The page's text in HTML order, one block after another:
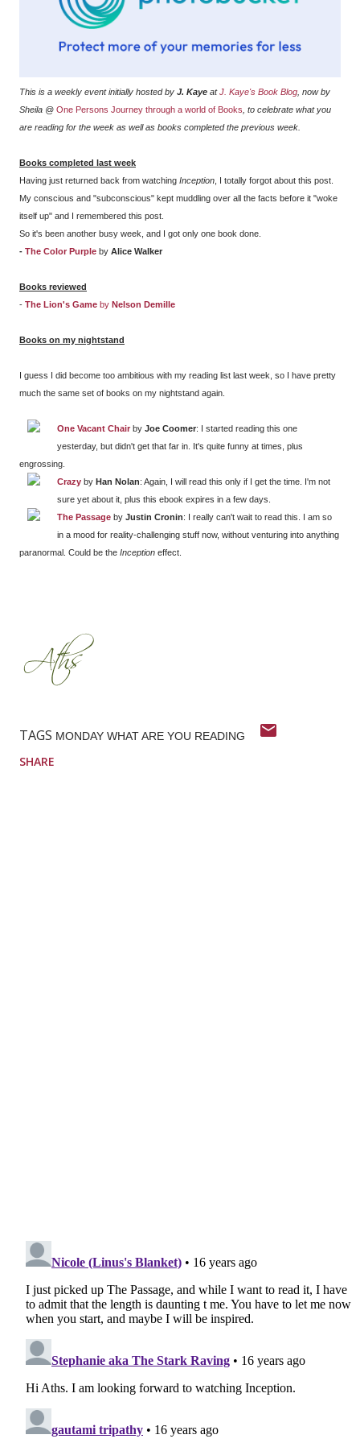
This is a weekly event initially hosted by J. Kaye atJ. Kaye's Book Blog , now by
Sheila @ One Persons Journey through a world of Books , to celebrate what you
are reading for the week as well as books completed the previous week.
Books completed last week
Having just returned back from watching Inception , I totally forgot about this post.
My conscious and "subconscious" kept muddling over all the facts before it "woke
itself up" and I remembered this post.
So it's been another busy week, and I got only one book done.
- The Color Purple by Alice Walker
Books reviewed
- The Lion's Game by Nelson Demille
Books on my nightstand
I guess I did become too ambitious with my reading list last week, so I have pretty
much the same set of books on my nightstand again.
One Vacant Chair byJoe Coomer: I started reading this one
yesterday, but didn't get that far in. It's quite funny at times, plus
engrossing.
Crazy by Han Nolan: Again, I will read this only if I get the time. I'm not
sure yet about it, plus this ebook expires in a few days.
The Passage byJustin Cronin: I really can't wait to read this. I am so
in a mood for reality-challenging stuff now, without venturing into anything
paranormal. Could be the Inception effect.
TAGS MONDAY WHAT ARE YOU READING
SHARE